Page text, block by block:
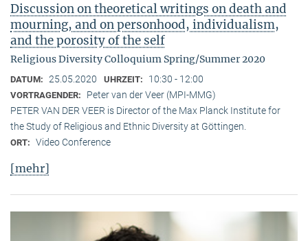
Discussion on theoretical writings on death and
mourning, and on personhood, individualism,
and the porosity of the self
Religious Diversity Colloquium Spring/Summer 2020
DATUM: 25.05.2020 UHRZEIT: 10:30 - 12:00
VORTRAGENDER:
Peter van der Veer (MPI-MMG)
PETER VAN DER VEER is Director of the Max Planck Institute for
the Study of Religious and Ethnic Diversity at Göttingen.
ORT: Video Conference
[mehr]